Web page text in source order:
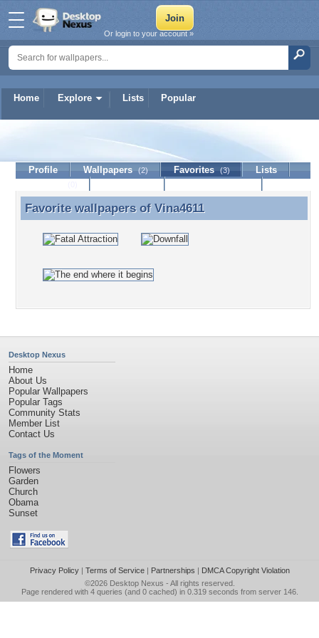
Home Explore Lists Popular
Or login to your account »
Profile Wallpapers (2) Favorites (3)
Lists
Favorite wallpapers of Vina4611
Favorite wallpapers of Vina4611
Desktop Nexus
Home
About Us
Popular Wallpapers
Popular Tags
Community Stats
Member List
Contact Us
Tags of the Moment
Flowers
Garden
Church
Obama
Sunset
Privacy Policy| Terms of Service| Partnerships | DMCA Copyright Violation
©2026 Desktop Nexus - All rights reserved.
Page rendered with 4 queries (and 0 cached) in 0.319 seconds from server 146.